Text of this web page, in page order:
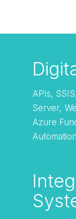
APIs,
Server,
Azure